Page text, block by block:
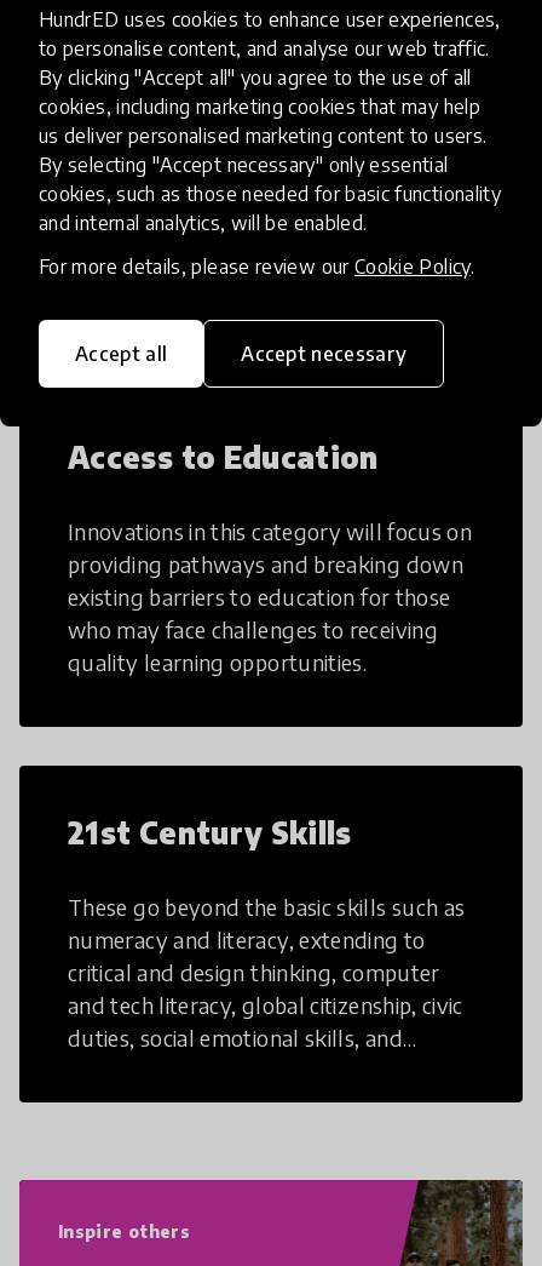
HundrED uses cookies to enhance user experiences,
to personalise content, and analyse our web traffic.
By clicking "Accept all" you agree to the use of all
cookies, including marketing cookies that may help
us deliver personalised marketing content to users.
By selecting "Accept necessary" only essential
cookies, such as those needed for basic functionality
and internal analytics, will be enabled.
For more details, please review our Cookie Policy.
Accept all Accept necessary
Creative Thinking
Creative Thinking is a way of addressing
problems and finding solutions using a
fresh perspective. This can occur in a
structural or non-structural setting.
Access to Education
Innovations in this category will focus on
providing pathways and breaking down
existing barriers to education for those
who may face challenges to receiving
quality learning opportunities.
21st Century Skills
These go beyond the basic skills such as
numeracy and literacy, extending to
critical and design thinking, computer
and tech literacy, global citizenship, civic
duties, social emotional skills, and
21st Century Skills are prepared to
Inspire others